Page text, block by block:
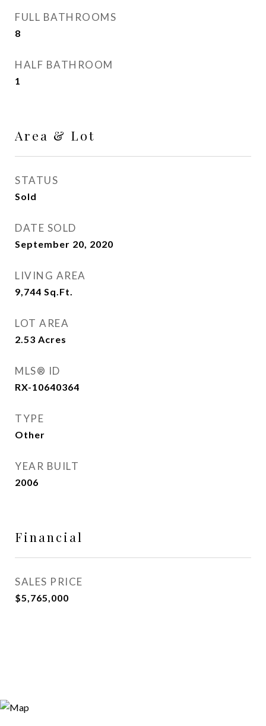
FULL BATHROOMS
8
HALF BATHROOM
1
Area & Lot
STATUS
Sold
DATE SOLD
September 20, 2020
LIVING AREA
9,744 Sq.Ft.
LOT AREA
2.53 Acres
MLS® ID
RX-10640364
TYPE
Other
YEAR BUILT
2006
Financial
SALES PRICE
$5,765,000